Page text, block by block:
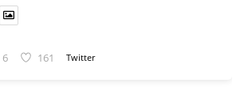
6 161 Twitter